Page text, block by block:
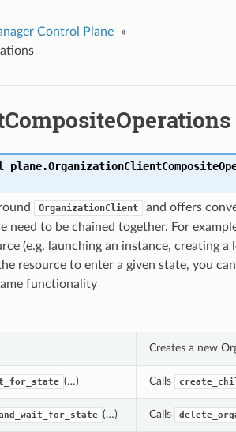
Control Plane
»
OrganizationClient
and offers
to be chained together. For
(e.g. launching an instance, creating a
resource to enter a given state, you
functionality
Creates a new
(…) Calls
(…) Calls